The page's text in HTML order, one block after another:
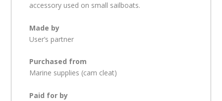
accessory used on small sailboats.
Made by
User’s partner
Purchased from
Marine supplies (cam cleat)
Paid for by